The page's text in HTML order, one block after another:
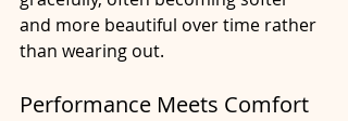
and more beautiful over time rather
than wearing out.
Performance Meets Comfort